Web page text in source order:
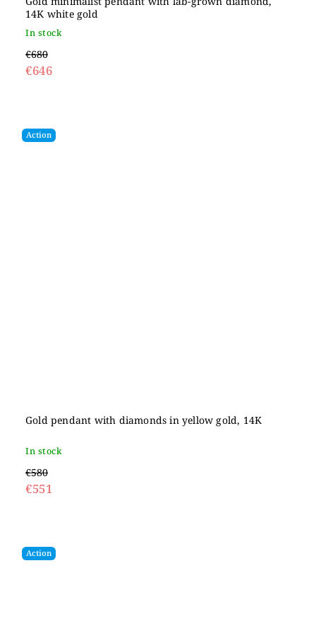
14K white gold
In stock
€680
€646
Action
Gold pendant with diamonds in yellow gold, 14K
In stock
€580
€551
Action